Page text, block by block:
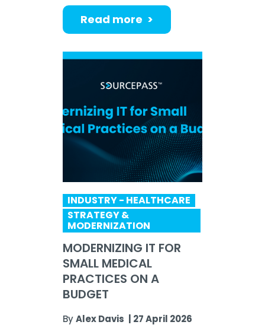
Read more >
INDUSTRY - HEALTHCARE
STRATEGY &
MODERNIZATION
MODERNIZING IT FOR
SMALL MEDICAL
PRACTICES ON A
BUDGET
ByAlex Davis | 27 April 2026